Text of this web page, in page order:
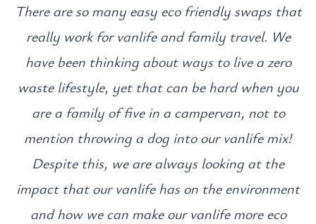
There are so many easy eco friendly swaps that
really work for vanlife and family travel. We
have been thinking about ways to live a zero
waste lifestyle, yet that can be hard when you
are a family of five in a campervan, not to
mention throwing a dog into our vanlife mix!
Despite this, we are always looking at the
impact that our vanlife has on the environment
and how we can make our vanlife more eco